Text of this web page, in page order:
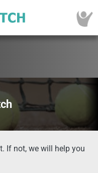
If not, we will help you